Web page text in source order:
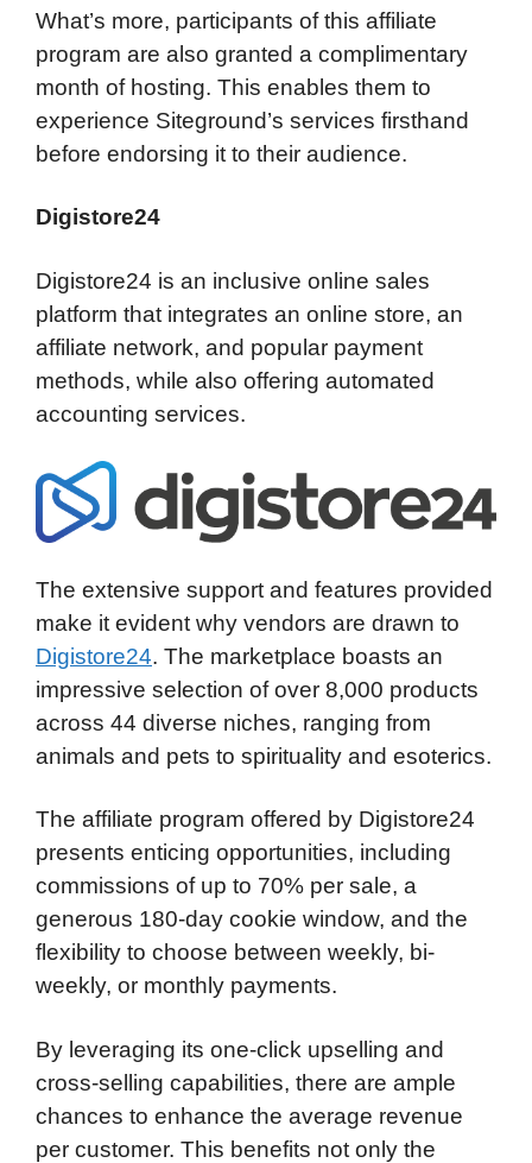
What’s more, participants of this affiliate
program are also granted a complimentary
month of hosting. This enables them to
experience Siteground’s services firsthand
before endorsing it to their audience.
Digistore24
Digistore24 is an inclusive online sales
platform that integrates an online store, an
affiliate network, and popular payment
methods, while also offering automated
accounting services.
The extensive support and features provided
make it evident why vendors are drawn to
Digistore24. The marketplace boasts an
impressive selection of over 8,000 products
across 44 diverse niches, ranging from
animals and pets to spirituality and esoterics.
The affiliate program offered by Digistore24
presents enticing opportunities, including
commissions of up to 70% per sale, a
generous 180-day cookie window, and the
flexibility to choose between weekly, bi-
weekly, or monthly payments.
By leveraging its one-click upselling and
cross-selling capabilities, there are ample
chances to enhance the average revenue
per customer. This benefits not only the